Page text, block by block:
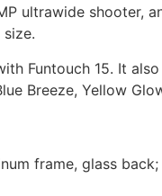
ultrawide shooter,
Funtouch 15. It
Breeze, Yellow
frame, glass